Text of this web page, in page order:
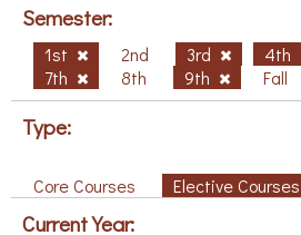
Semester:
1st 2nd 3rd 4th
7th
8th 9th Fall
Type:
Core Courses Elective Courses
Current Year: